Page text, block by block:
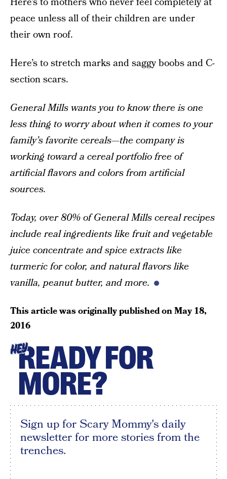
peace unless all of their children are under
their own roof.
Here’s to stretch marks and saggy boobs and C-
section scars.
General Mills wants you to know there is one
less thing to worry about when it comes to your
family’s favorite cereals—the company is
working toward a cereal portfolio free of
artificial flavors and colors from artificial
sources.
Today, over 80% of General Mills cereal recipes
include real ingredients like fruit and vegetable
juice concentrate and spice extracts like
turmeric for color, and natural flavors like
vanilla, peanut butter, and more.
This article was originally published onMay 18,
2016
HEYREADY FOR
MORE?
Sign up for Scary Mommy's daily
newsletter for more stories from the
trenches.